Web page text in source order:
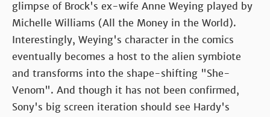
glimpse of Brock's ex-wife Anne Weying played by
Michelle Williams (All the Money in the World).
Interestingly, Weying's character in the comics
eventually becomes a host to the alien symbiote
and transforms into the shape-shifting "She-
Venom". And though it has not been confirmed,
Sony's big screen iteration should see Hardy's